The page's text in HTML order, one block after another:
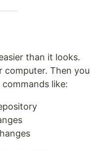
than it looks.
computer. Then you
like: